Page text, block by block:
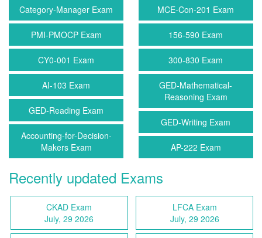
Category-Manager Exam MCE-Con-201 Exam
PMI-PMOCP Exam 156-590 Exam
CY0-001 Exam 300-830 Exam
AI-103 Exam
GED-Mathematical-
Reasoning Exam
GED-Reading Exam
GED-Writing Exam
Accounting-for-Decision-
Makers Exam
AP-222 Exam
Recently updated Exams
CKAD Exam
July, 29 2026
LFCA Exam
July, 29 2026